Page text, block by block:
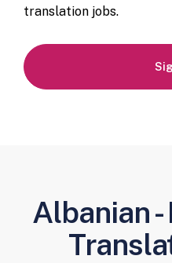
translation jobs.
Albanian -